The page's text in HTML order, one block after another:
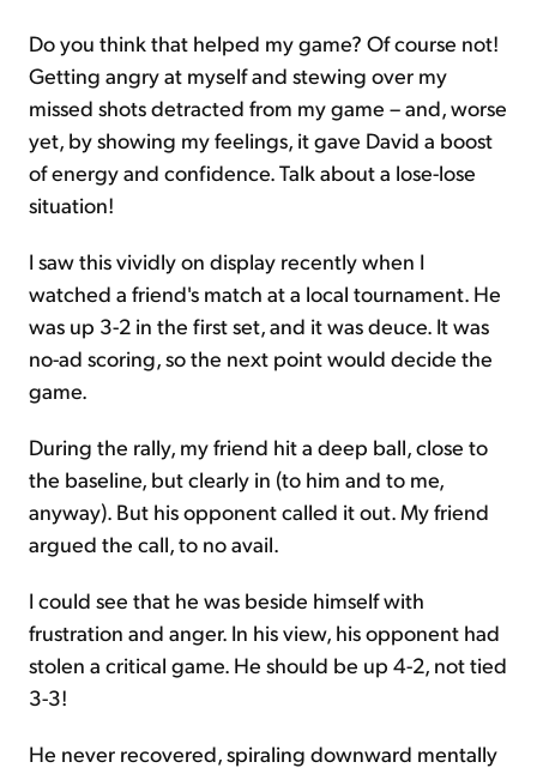
Do you think that helped my game? Of course not!
Getting angry at myself and stewing over my
missed shots detracted from my game – and, worse
yet, by showing my feelings, it gave David a boost
of energy and confidence. Talk about a lose-lose
situation!
I saw this vividly on display recently when I
watched a friend's match at a local tournament. He
was up 3-2 in the first set, and it was deuce. It was
no-ad scoring, so the next point would decide the
game.
During the rally, my friend hit a deep ball, close to
the baseline, but clearly in (to him and to me,
anyway). But his opponent called it out. My friend
argued the call, to no avail.
I could see that he was beside himself with
frustration and anger. In his view, his opponent had
stolen a critical game. He should be up 4-2, not tied
3-3!
He never recovered, spiraling downward mentally